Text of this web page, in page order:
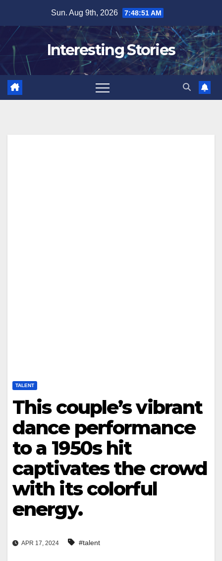
content
Sun. Aug 9th, 2026 7:48:52 AM
Interesting Stories
TALENT
This couple’s vibrant
dance performance
to a 1950s hit
captivates the crowd
with its colorful
energy.
APR 17, 2024 #talent